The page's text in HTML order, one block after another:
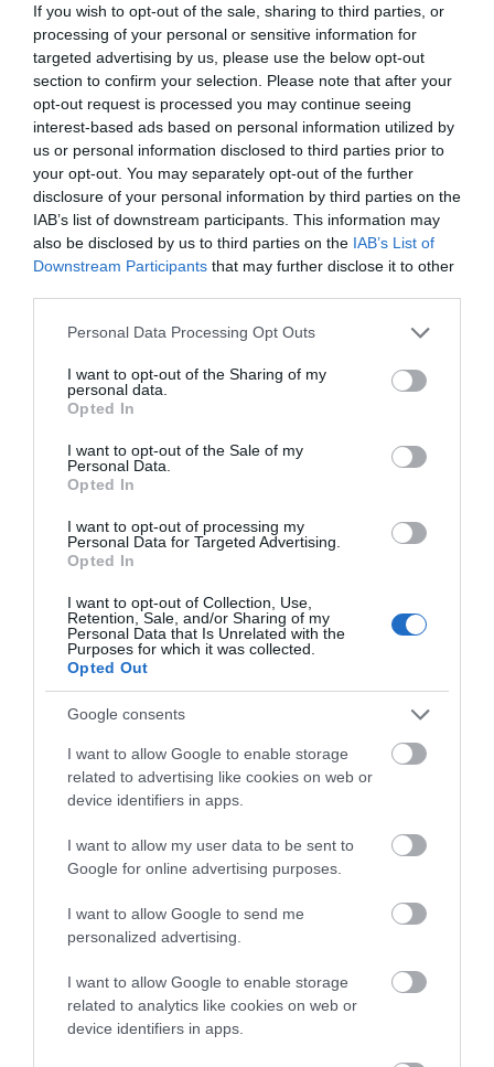
If you wish to opt-out of the sale, sharing to third parties, or
processing of your personal or sensitive information for
targeted advertising by us, please use the below opt-out
section to confirm your selection. Please note that after your
opt-out request is processed you may continue seeing
interest-based ads based on personal information utilized by
us or personal information disclosed to third parties prior to
your opt-out. You may separately opt-out of the further
disclosure of your personal information by third parties on the
IAB’s list of downstream participants. This information may
also be disclosed by us to third parties on the IAB’s List of
Downstream Participants that may further disclose it to other
Please note that this website/app uses one or more Google
not limited to your visit or usage behaviour. You may click to
grant or deny consent to Google and its third-party tags to
use your data for below specified purposes in below Google
consent section.
Personal Data Processing Opt Outs
I want to opt-out of the Sharing of my
personal data.
Opted In
I want to opt-out of the Sale of my
Personal Data.
Opted In
I want to opt-out of processing my
Personal Data for Targeted Advertising.
Opted In
I want to opt-out of Collection, Use,
Retention, Sale, and/or Sharing of my
Personal Data that Is Unrelated with the
Purposes for which it was collected.
Opted Out
Google consents
I want to allow Google to enable storage
related to advertising like cookies on web or
device identifiers in apps.
I want to allow my user data to be sent to
Google for online advertising purposes.
I want to allow Google to send me
personalized advertising.
I want to allow Google to enable storage
related to analytics like cookies on web or
device identifiers in apps.
δεδομένα και πρώτο στην Ευρώπη car wash concept με την
επωνυμία ‘Pitstop Park’. Με πυρήνα τις υπηρεσίες φροντίδας
αυτοκινήτου , προσθέτουμε συνδυαστικές υπηρεσίες για τον
καταναλωτή, για την καλύτερη εξοικονόμηση του χρόνου του
για τις αγορές του, με στόχο να προσφέρουμε μία ευχάριστη
εμπειρία συνολικής εξυπηρέτησης.
ΠΕΡΙΣΣΟΤΕΡΑ
Τελευταία